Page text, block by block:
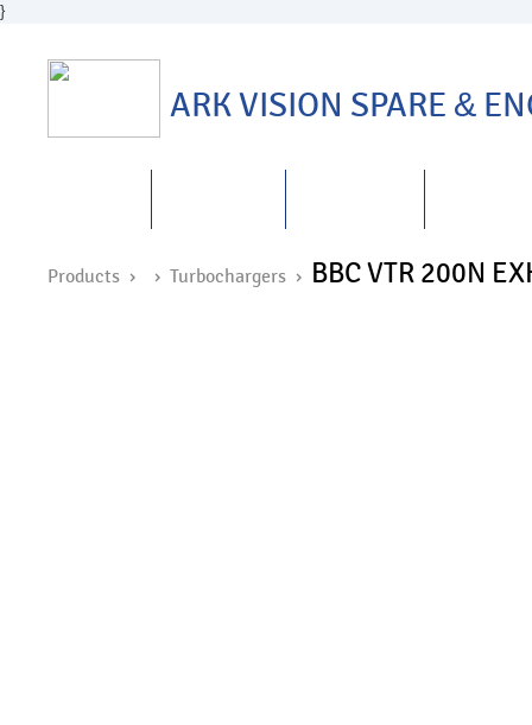
}
ARK VISION SPARE &
Products › › Turbochargers › BBC VTR 200N